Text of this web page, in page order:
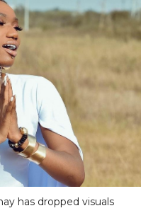
has dropped visuals